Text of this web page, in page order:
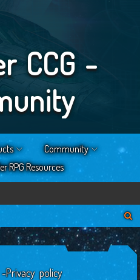
CCG -
Community
RPG Resources
Privacy policy